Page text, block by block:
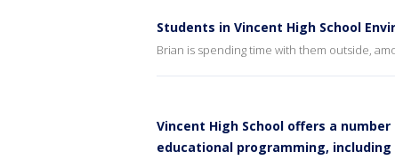
Students in Vincent High School
Brian is spending time with them outside,
Vincent High School offers a
educational programming, including